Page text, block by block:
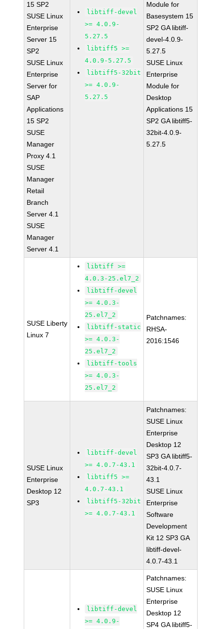
15 SP2
SUSE Linux
Enterprise
Server 15
SP2
SUSE Linux
Enterprise
Server for
SAP
Applications
15 SP2
SUSE
Manager
Proxy 4.1
SUSE
Manager
Retail
Branch
Server 4.1
SUSE
Manager
Server 4.1
libtiff-devel
>= 4.0.9-
5.27.5
libtiff5 >=
4.0.9-5.27.5
libtiff5-32bit
>= 4.0.9-
5.27.5
Module for
Basesystem 15
SP2 GA libtiff-
devel-4.0.9-
5.27.5
SUSE Linux
Enterprise
Module for
Desktop
Applications 15
SP2 GA libtiff5-
32bit-4.0.9-
5.27.5
SUSE Liberty
Linux 7
libtiff >=
4.0.3-25.el7_2
libtiff-devel
>= 4.0.3-
25.el7_2
libtiff-static
>= 4.0.3-
25.el7_2
libtiff-tools
>= 4.0.3-
25.el7_2
Patchnames:
RHSA-
2016:1546
SUSE Linux
Enterprise
Desktop 12
SP3
libtiff-devel
>= 4.0.7-43.1
libtiff5 >=
4.0.7-43.1
libtiff5-32bit
>= 4.0.7-43.1
Patchnames:
SUSE Linux
Enterprise
Desktop 12
SP3 GA libtiff5-
32bit-4.0.7-
43.1
SUSE Linux
Enterprise
Software
Development
Kit 12 SP3 GA
libtiff-devel-
4.0.7-43.1
libtiff-devel
>= 4.0.9-
Patchnames:
SUSE Linux
Enterprise
Desktop 12
SP4 GA libtiff5-